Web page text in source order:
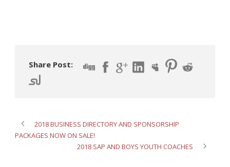
Share Post:
2018 BUSINESS DIRECTORY AND SPONSORSHIP
PACKAGES NOW ON SALE!
2018 SAP AND BOYS YOUTH COACHES